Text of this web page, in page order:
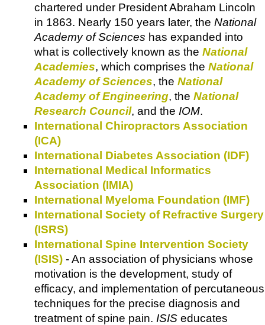
chartered under President Abraham Lincoln
in 1863. Nearly 150 years later, the National
Academy of Sciences has expanded into
what is collectively known as the National
Academies, which comprises the National
Academy of Sciences, the National
Academy of Engineering, the National
Research Council, and the IOM.
International Chiropractors Association
(ICA)
International Diabetes Association (IDF)
International Medical Informatics
Association (IMIA)
International Myeloma Foundation (IMF)
International Society of Refractive Surgery
(ISRS)
International Spine Intervention Society
(ISIS) - An association of physicians whose
motivation is the development, study of
efficacy, and implementation of percutaneous
techniques for the precise diagnosis and
treatment of spine pain. ISIS educates